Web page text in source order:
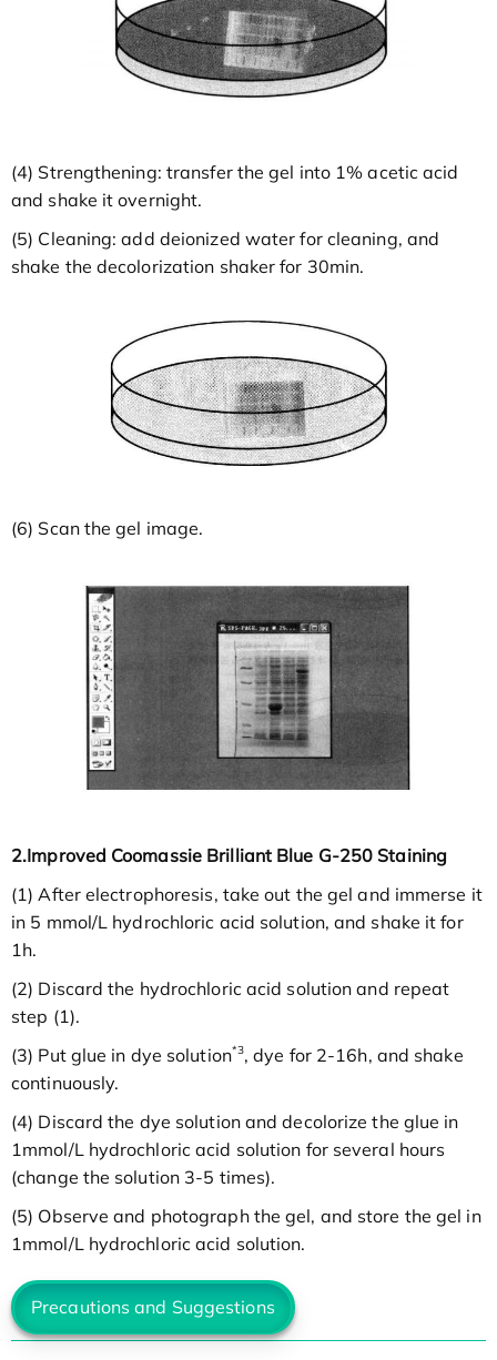
(4) Strengthening: transfer the gel into 1% acetic acid
and shake it overnight.
(5) Cleaning: add deionized water for cleaning, and
shake the decolorization shaker for 30min.
(6) Scan the gel image.
2.Improved Coomassie Brilliant Blue G-250 Staining
(1) After electrophoresis, take out the gel and immerse it
in 5 mmol/L hydrochloric acid solution, and shake it for
1h.
(2) Discard the hydrochloric acid solution and repeat
step (1).
(3) Put glue in dye solution*3, dye for 2-16h, and shake
continuously.
(4) Discard the dye solution and decolorize the glue in
1mmol/L hydrochloric acid solution for several hours
(change the solution 3-5 times).
(5) Observe and photograph the gel, and store the gel in
1mmol/L hydrochloric acid solution.
Precautions and Suggestions